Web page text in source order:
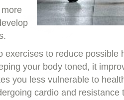
exercises to reduce possible
your body toned, it
you less vulnerable to
cardio and resistance